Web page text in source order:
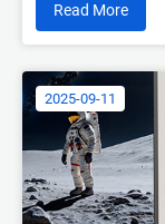
Read More
2025-09-11